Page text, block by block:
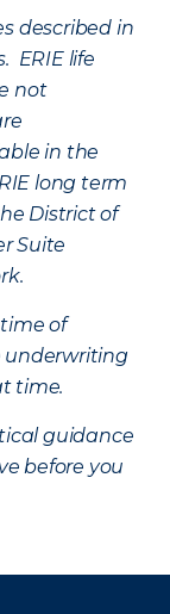
described in
ERIE life
not
in the
long term
District of
Suite
of
underwriting
time.
guidance
before you